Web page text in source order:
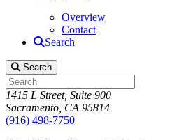
Overview
Contact
Search
Search
1415 L Street, Suite 900
Sacramento, CA 95814
(916) 498-7750